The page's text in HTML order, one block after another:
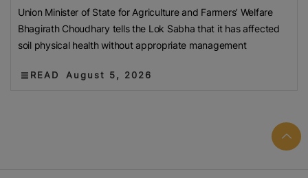
Union Minister of State for Agriculture and Farmers’ Welfare
Bhagirath Choudhary tells the Lok Sabha that it has affected
soil physical health without appropriate management
READ August 5, 2026